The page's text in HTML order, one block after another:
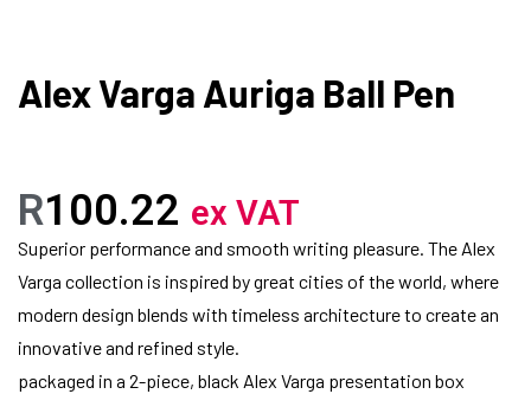
Alex Varga Auriga Ball Pen
R100.22 ex VAT
Superior performance and smooth writing pleasure. The Alex
Varga collection is inspired by great cities of the world, where
modern design blends with timeless architecture to create an
innovative and refined style.
packaged in a 2-piece, black Alex Varga presentation box